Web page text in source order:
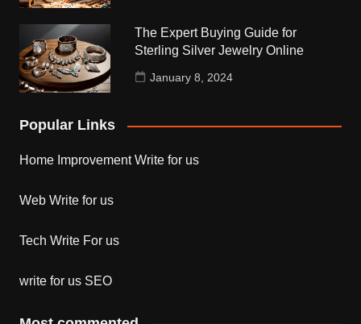
The Expert Buying Guide for
Sterling Silver Jewelry Online
January 8, 2024
Popular Links
Home Improvement Write for us
Web Write for us
Tech Write For us
write for us SEO